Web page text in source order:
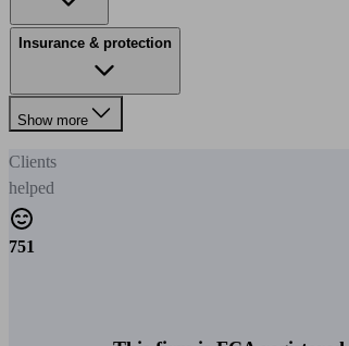
Insurance & protection
Show more
Clients
helped
751